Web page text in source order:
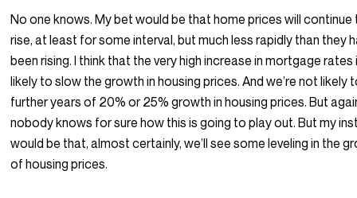
No one knows. My bet would be that home prices will continue
rise, at least for some interval, but much less rapidly than they
been rising. I think that the very high increase in mortgage rates
likely to slow the growth in housing prices. And we’re not likely
further years of 20% or 25% growth in housing prices. But
nobody knows for sure how this is going to play out. But my
would be that, almost certainly, we’ll see some leveling in the
of housing prices.